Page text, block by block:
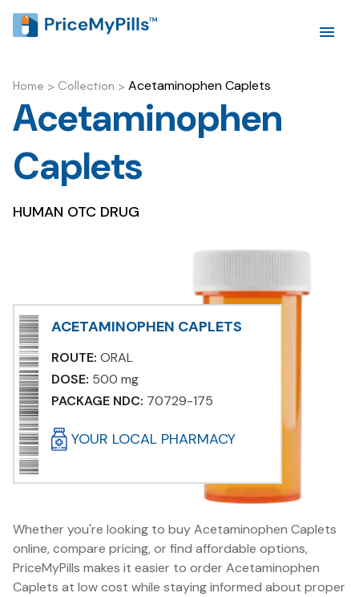
Home > Collection > Acetaminophen Caplets
Acetaminophen
Caplets
HUMAN OTC DRUG
ACETAMINOPHEN CAPLETS
ROUTE: ORAL
DOSE: 500 mg
PACKAGE NDC: 70729-175
YOUR LOCAL PHARMACY
Whether you're looking to buy Acetaminophen Caplets
online, compare pricing, or find affordable options,
PriceMyPills makes it easier to order Acetaminophen
Caplets at low cost while staying informed about proper